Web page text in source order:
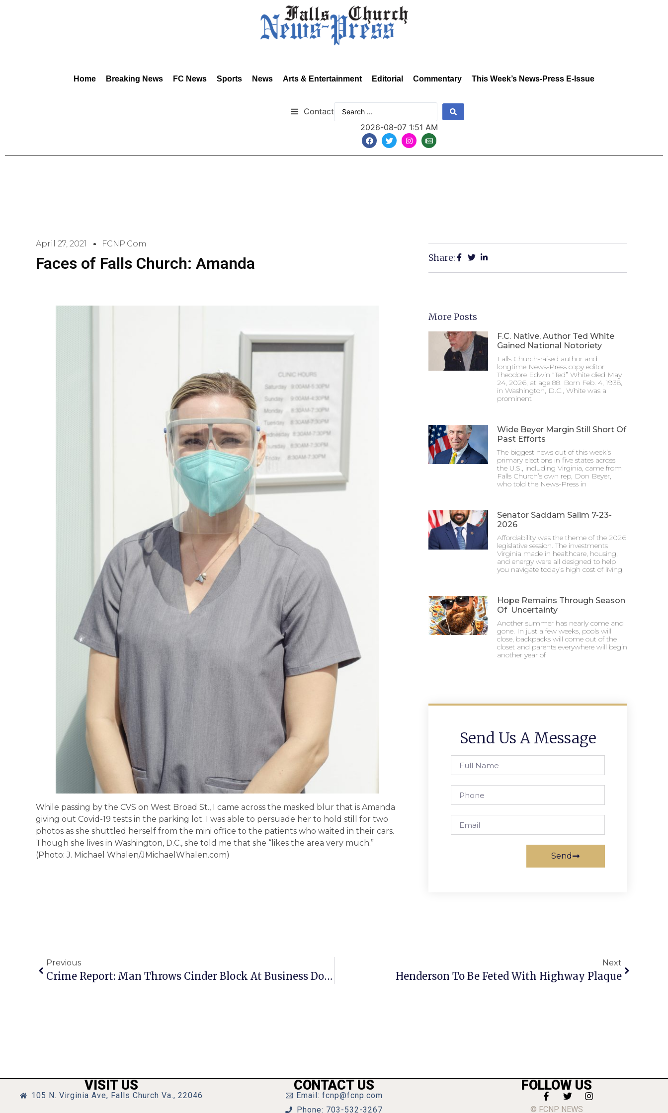
Home Breaking News FC News Sports News Arts & Entertainment Editorial Commentary This Week’s News-Press E-Issue
Contact
2026-08-07 1:51 AM
April 27, 2021 FCNP.com
Faces of Falls Church: Amanda
While passing by the CVS on West Broad St., I came across the masked blur that is Amanda
giving out Covid-19 tests in the parking lot. I was able to persuade her to hold still for two
photos as she shuttled herself from the mini office to the patients who waited in their cars.
Though she lives in Washington, D.C., she told me that she “likes the area very much.”
(Photo: J. Michael Whalen/JMichaelWhalen.com)
Share:
More Posts
F.C. Native, Author Ted White
Gained National Notoriety
Falls Church-raised author and
longtime News-Press copy editor
Theodore Edwin “Ted” White died May
24, 2026, at age 88. Born Feb. 4, 1938,
in Washington, D.C., White was a
prominent
Wide Beyer Margin Still Short Of
Past Efforts
The biggest news out of this week’s
primary elections in five states across
the U.S., including Virginia, came from
Falls Church’s own rep, Don Beyer,
who told the News-Press in
Senator Saddam Salim 7-23-
2026
Affordability was the theme of the 2026
legislative session. The investments
Virginia made in healthcare, housing,
and energy were all designed to help
you navigate today’s high cost of living.
Hope Remains Through Season
Of Uncertainty
Another summer has nearly come and
gone. In just a few weeks, pools will
close, backpacks will come out of the
closet and parents everywhere will begin
another year of
Send Us A Message
Send
Previous
Crime Report: Man Throws Cinder Block At Business Door In Unsuccessful Break-In
Next
Henderson To Be Feted With Highway Plaque
VISIT US
105 N. Virginia Ave, Falls Church Va., 22046
CONTACT US
Email: fcnp@fcnp.com
Phone: 703-532-3267
FOLLOW US
© FCNP NEWS